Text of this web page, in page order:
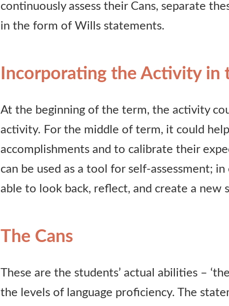
continuously assess their Cans, separate
in the form of Wills statements.
Incorporating the Activity in
At the beginning of the term, the activity
activity. For the middle of term, it could
accomplishments and to calibrate their
can be used as a tool for self-assessment;
able to look back, reflect, and create a new
The Cans
These are the students’ actual abilities –
the levels of language proficiency. The